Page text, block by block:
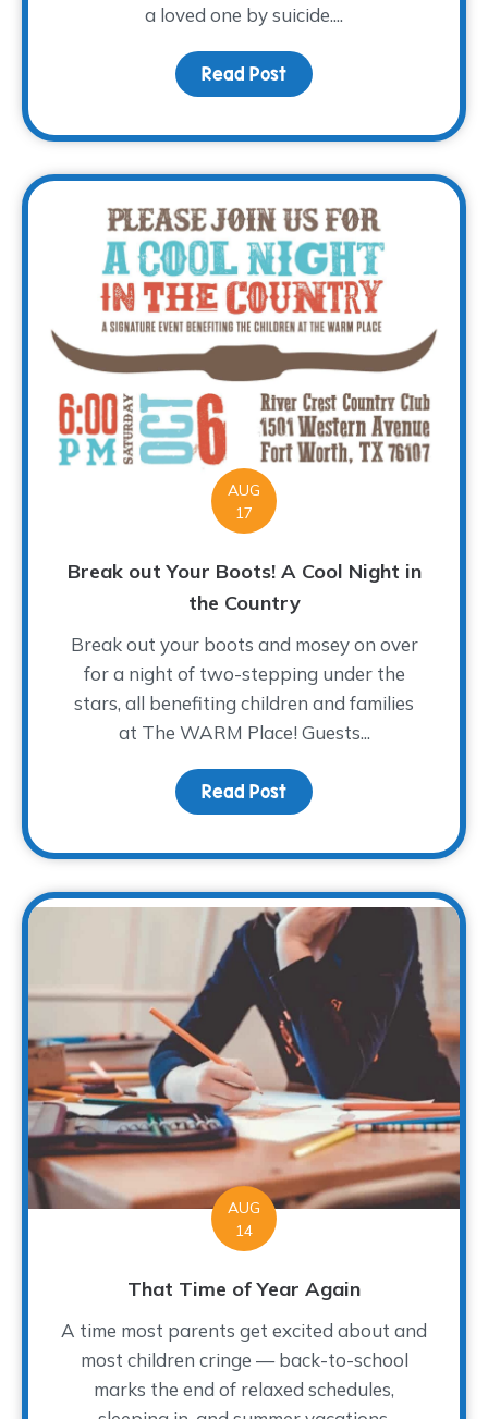
a loved one by suicide....
Read Post about World Suicide
AUG
17
Break out Your Boots! A Cool Night in
the Country
Break out your boots and mosey on over
for a night of two-stepping under the
stars, all benefiting children and families
at The WARM Place! Guests...
Read Post about Break out Your
AUG
14
That Time of Year Again
A time most parents get excited about and
most children cringe — back-to-school
marks the end of relaxed schedules,